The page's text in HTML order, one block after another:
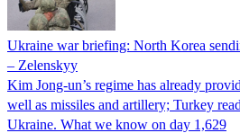
Ukraine war briefing: North Korea
– Zelenskyy
Kim Jong-un’s regime has already
well as missiles and artillery; Turkey
Ukraine. What we know on day 1,629